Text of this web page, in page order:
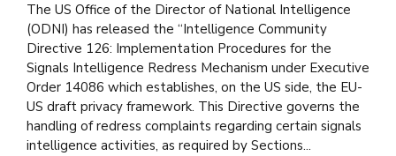
The US Office of the Director of National Intelligence
(ODNI) has released the “Intelligence Community
Directive 126: Implementation Procedures for the
Signals Intelligence Redress Mechanism under Executive
Order 14086 which establishes, on the US side, the EU-
US draft privacy framework. This Directive governs the
handling of redress complaints regarding certain signals
intelligence activities, as required by Sections...